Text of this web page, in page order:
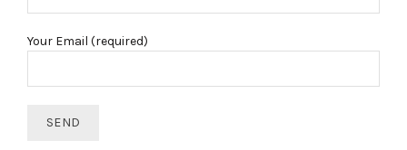
Your Email (required)